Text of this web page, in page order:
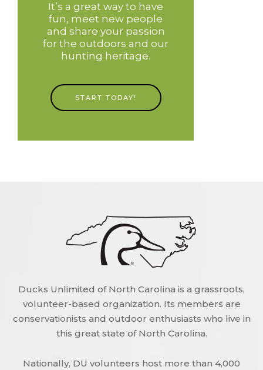
It’s a great way to have
fun, meet new people
and share your passion
for the outdoors and our
hunting heritage.
START TODAY!
Ducks Unlimited of North Carolina is a grassroots,
volunteer-based organization. Its members are
conservationists and outdoor enthusiasts who live in
this great state of North Carolina.
Nationally, DU volunteers host more than 4,000